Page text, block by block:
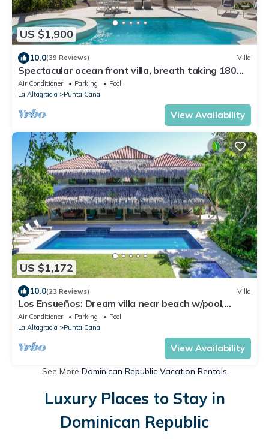
US $1,900
10.0(39 Reviews) Villa
Spectacular ocean front villa, breath taking 180
ocean front views - HOT TUB
Air Conditioner Parking
Pool
La Altagracia
Punta Cana
View Availability
US $1,172
10.0(23 Reviews) Villa
Los Ensueños: Dream villa near beach w/pool,
Jacuzzi, housekeeper & golf cart
Air Conditioner Parking
Pool
La Altagracia
Punta Cana
View Availability
See More Dominican Republic Vacation Rentals
Luxury Places to Stay in
Dominican Republic